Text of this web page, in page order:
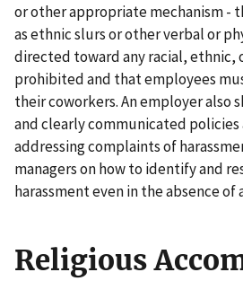
or other appropriate mechanism -
as ethnic slurs or other verbal or
directed toward any racial, ethnic,
prohibited and that employees
their coworkers. An employer also
and clearly communicated
addressing complaints of
managers on how to identify and
harassment even in the absence of
Religious